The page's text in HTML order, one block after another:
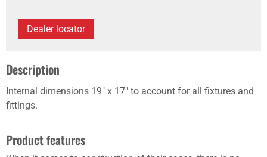
Dealer locator
Description
Internal dimensions 19" x 17" to account for all fixtures and
fittings.
Product features